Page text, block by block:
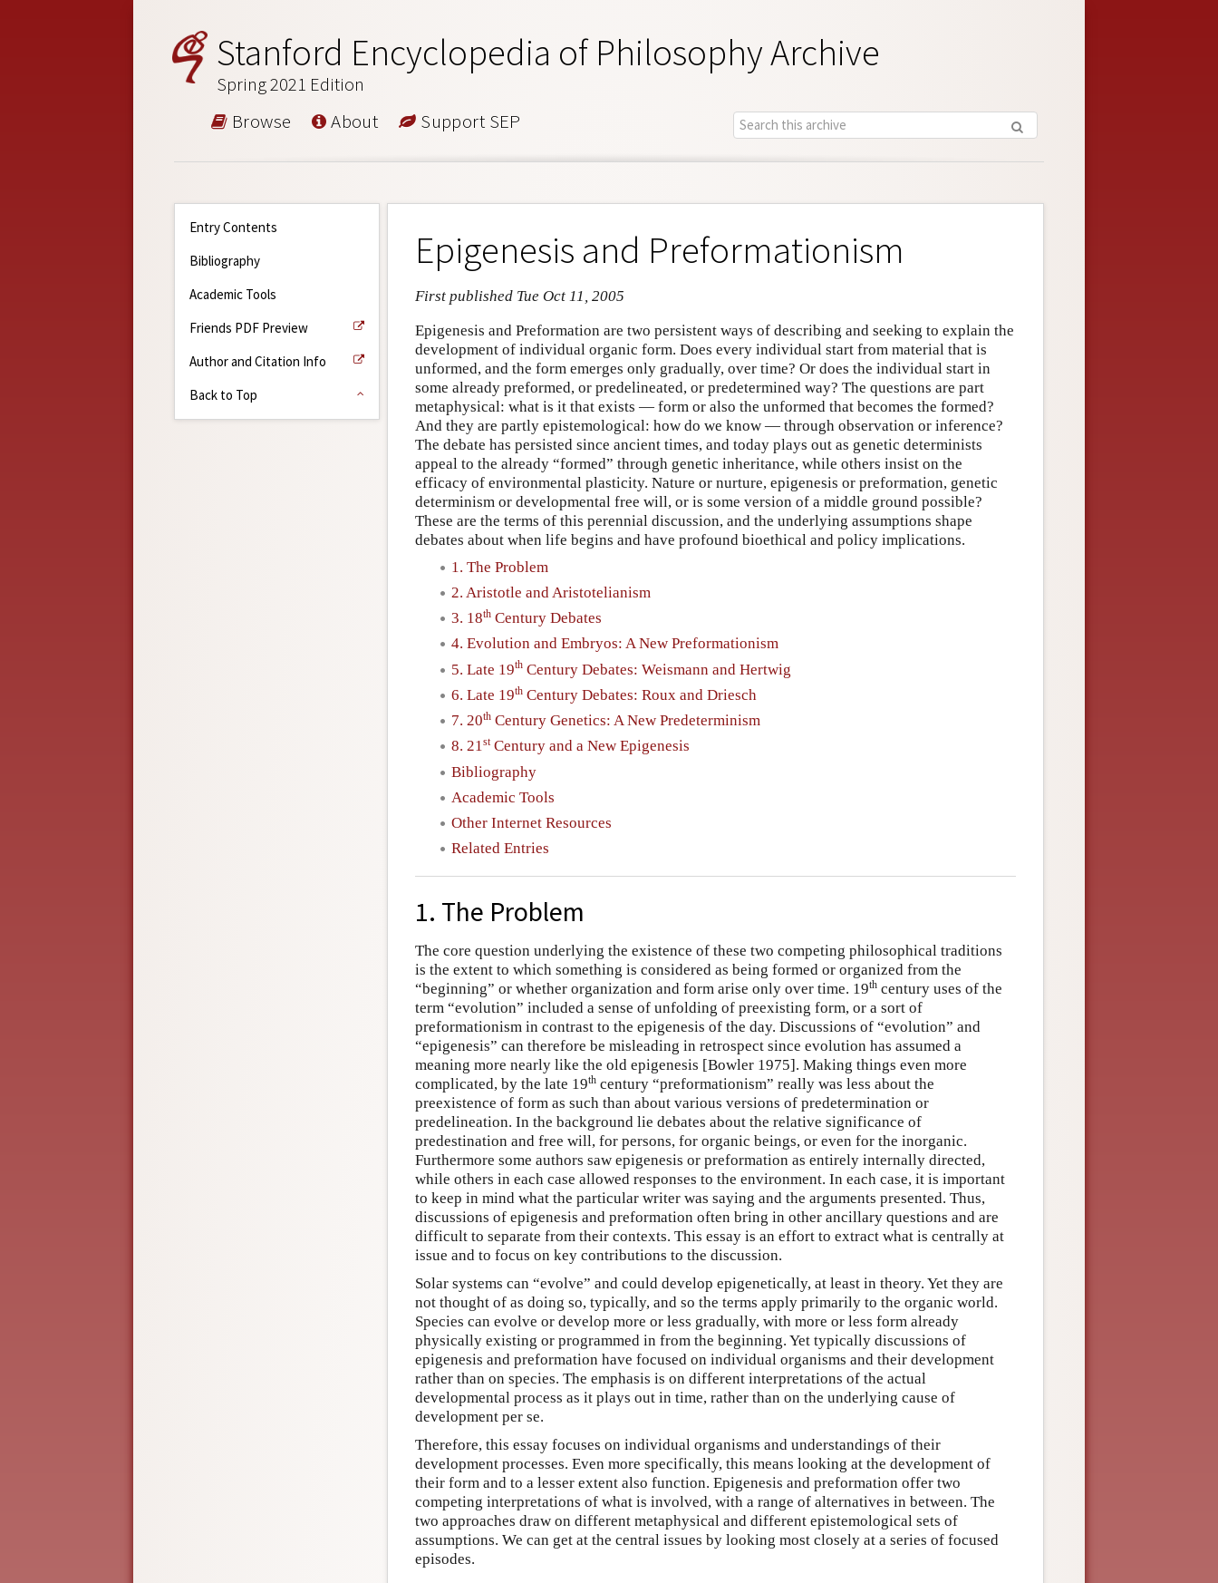
Stanford Encyclopedia of Philosophy Archive
Spring 2021 Edition
Browse About Support SEP
Entry Contents
Bibliography
Academic Tools
Friends PDF Preview
Author and Citation Info
Back to Top
Epigenesis and Preformationism
First published Tue Oct 11, 2005
Epigenesis and Preformation are two persistent ways of describing and seeking to explain the
development of individual organic form. Does every individual start from material that is
unformed, and the form emerges only gradually, over time? Or does the individual start in
some already preformed, or predelineated, or predetermined way? The questions are part
metaphysical: what is it that exists — form or also the unformed that becomes the formed?
And they are partly epistemological: how do we know — through observation or inference?
The debate has persisted since ancient times, and today plays out as genetic determinists
appeal to the already “formed” through genetic inheritance, while others insist on the
efficacy of environmental plasticity. Nature or nurture, epigenesis or preformation, genetic
determinism or developmental free will, or is some version of a middle ground possible?
These are the terms of this perennial discussion, and the underlying assumptions shape
debates about when life begins and have profound bioethical and policy implications.
1. The Problem
2. Aristotle and Aristotelianism
3. 18th Century Debates
4. Evolution and Embryos: A New Preformationism
5. Late 19th Century Debates: Weismann and Hertwig
6. Late 19th Century Debates: Roux and Driesch
7. 20th Century Genetics: A New Predeterminism
8. 21stCentury and a New Epigenesis
Bibliography
Academic Tools
Other Internet Resources
Related Entries
1. The Problem
The core question underlying the existence of these two competing philosophical traditions
is the extent to which something is considered as being formed or organized from the
“beginning” or whether organization and form arise only over time. 19th century uses of the
term “evolution” included a sense of unfolding of preexisting form, or a sort of
preformationism in contrast to the epigenesis of the day. Discussions of “evolution” and
“epigenesis” can therefore be misleading in retrospect since evolution has assumed a
meaning more nearly like the old epigenesis [Bowler 1975]. Making things even more
complicated, by the late 19th century “preformationism” really was less about the
preexistence of form as such than about various versions of predetermination or
predelineation. In the background lie debates about the relative significance of
predestination and free will, for persons, for organic beings, or even for the inorganic.
Furthermore some authors saw epigenesis or preformation as entirely internally directed,
while others in each case allowed responses to the environment. In each case, it is important
to keep in mind what the particular writer was saying and the arguments presented. Thus,
discussions of epigenesis and preformation often bring in other ancillary questions and are
difficult to separate from their contexts. This essay is an effort to extract what is centrally at
issue and to focus on key contributions to the discussion.
Solar systems can “evolve” and could develop epigenetically, at least in theory. Yet they are
not thought of as doing so, typically, and so the terms apply primarily to the organic world.
Species can evolve or develop more or less gradually, with more or less form already
physically existing or programmed in from the beginning. Yet typically discussions of
epigenesis and preformation have focused on individual organisms and their development
rather than on species. The emphasis is on different interpretations of the actual
developmental process as it plays out in time, rather than on the underlying cause of
development per se.
Therefore, this essay focuses on individual organisms and understandings of their
development processes. Even more specifically, this means looking at the development of
their form and to a lesser extent also function. Epigenesis and preformation offer two
competing interpretations of what is involved, with a range of alternatives in between. The
two approaches draw on different metaphysical and different epistemological sets of
assumptions. We can get at the central issues by looking most closely at a series of focused
episodes.